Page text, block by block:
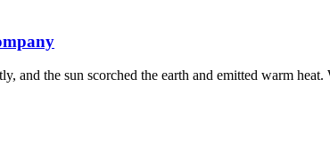
and the sun scorched the earth and emitted warm